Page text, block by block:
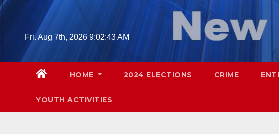
Skip
Fri. Aug 7th, 2026 9:02:44 AM
HOME 2024 ELECTIONS CRIME
YOUTH ACTIVITIES